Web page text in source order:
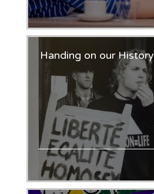
Handing on our History